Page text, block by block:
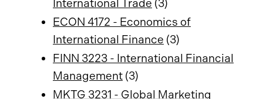
International Trade (3)
ECON 4172 - Economics of
International Finance (3)
FINN 3223 - International Financial
Management (3)
MKTG 3231 - Global Marketing